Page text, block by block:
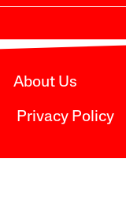
About Us
Privacy Policy